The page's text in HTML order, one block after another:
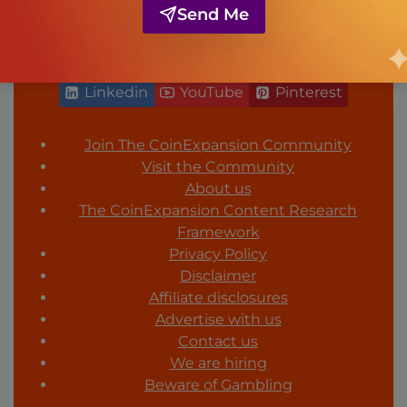
FOLLOW US
Linkedin
YouTube Pinterest
Join The CoinExpansion Community
Visit the Community
About us
The CoinExpansion Content Research
Framework
Privacy Policy
Disclaimer
Affiliate disclosures
Advertise with us
Contact us
We are hiring
Beware of Gambling
Send Me